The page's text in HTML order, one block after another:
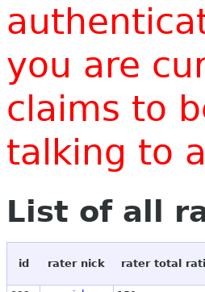
you are
claims to
talking to
List of all
id rater nick rater total